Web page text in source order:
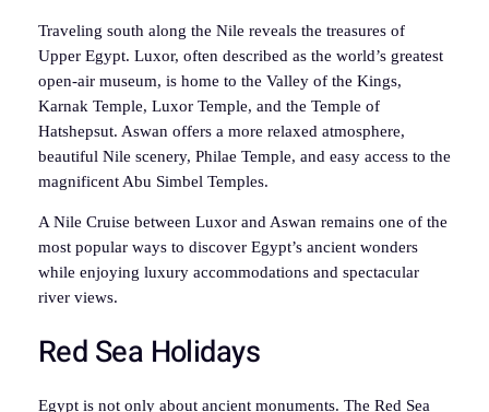
Traveling south along the Nile reveals the treasures of
Upper Egypt. Luxor, often described as the world’s greatest
open-air museum, is home to the Valley of the Kings,
Karnak Temple, Luxor Temple, and the Temple of
Hatshepsut. Aswan offers a more relaxed atmosphere,
beautiful Nile scenery, Philae Temple, and easy access to the
magnificent Abu Simbel Temples.
A Nile Cruise between Luxor and Aswan remains one of the
most popular ways to discover Egypt’s ancient wonders
while enjoying luxury accommodations and spectacular
river views.
Red Sea Holidays
Egypt is not only about ancient monuments. The Red Sea